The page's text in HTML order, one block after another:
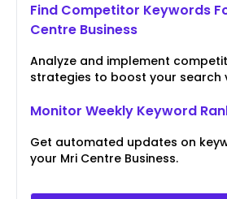
Find Competitor Keywords
Centre Business
Analyze and implement
strategies to boost your search
Monitor Weekly Keyword
Get automated updates on
your Mri Centre Business.